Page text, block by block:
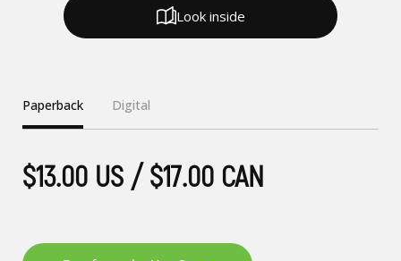
Paperback Digital
$13.00 US / $17.00 CAN
Look inside